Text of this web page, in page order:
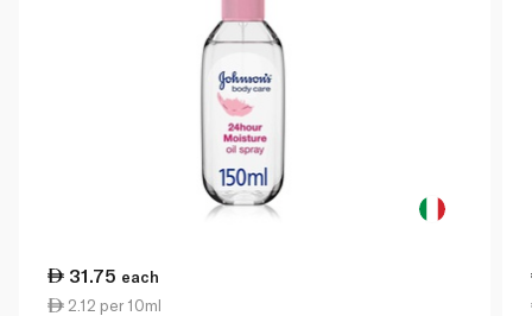
31.75 each
2.12 per 10ml